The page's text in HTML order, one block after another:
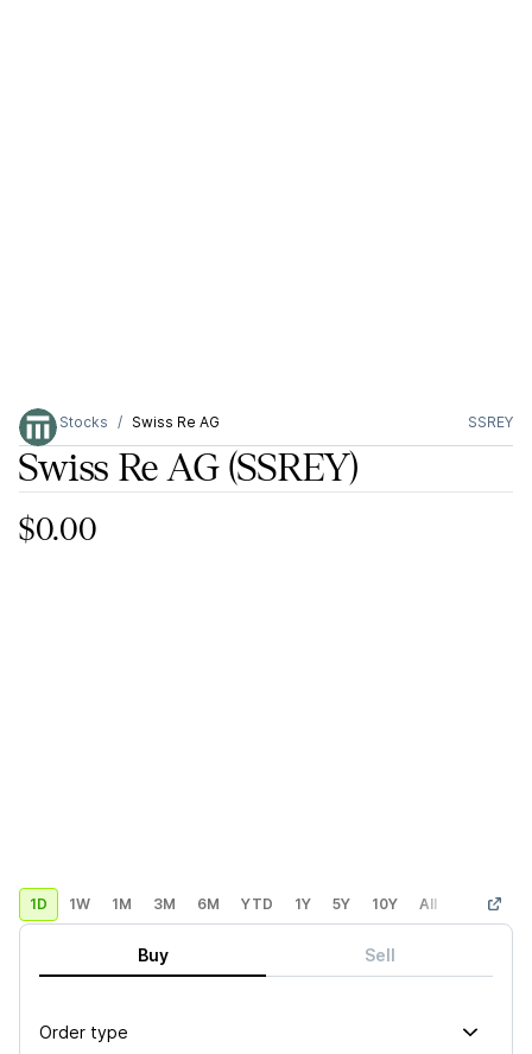
Stocks Swiss Re AG SSREY
Swiss Re AG(SSREY)
$0.00
1D 1W 1M 3M 6M YTD 1Y 5Y 10Y All Custom
Buy Sell
Order type